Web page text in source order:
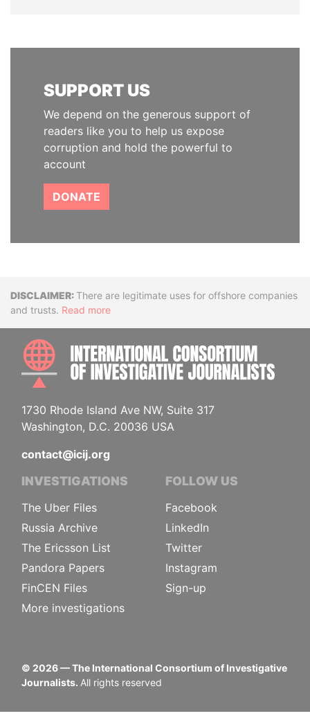
SUPPORT US
We depend on the generous support of
readers like you to help us expose
corruption and hold the powerful to
account
DONATE
DisclaimerThere are legitimate uses for offshore companies
and trusts. Read more
1730 Rhode Island Ave NW, Suite 317
Washington, D.C. 20036 USA
contact@icij.org
INVESTIGATIONS
The Uber Files
Russia Archive
The Ericsson List
Pandora Papers
FinCEN Files
More investigations
FOLLOW US
Facebook
LinkedIn
Twitter
Instagram
Sign-up
© 2026— The International Consortium of Investigative
Journalists. All rights reserved